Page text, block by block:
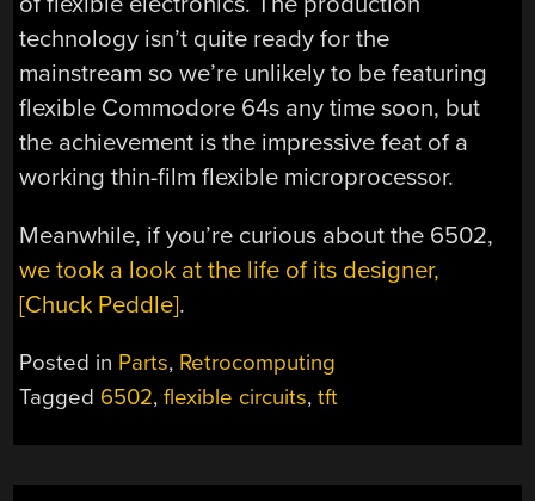
technology isn’t quite ready for the
mainstream so we’re unlikely to be featuring
flexible Commodore 64s any time soon, but
the achievement is the impressive feat of a
working thin-film flexible microprocessor.
Meanwhile, if you’re curious about the 6502,
we took a look at the life of its designer,
[Chuck Peddle].
Posted in Parts, Retrocomputing
Tagged 6502,flexible circuits,tft